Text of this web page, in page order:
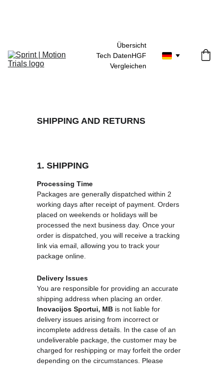
Übersicht
Tech DatenHGF
Vergleichen
SHIPPING AND RETURNS
1. SHIPPING
Processing Time
Packages are generally dispatched within 2
working days after receipt of payment. Orders
placed on weekends or holidays will be
processed the next business day. Once your
order is dispatched, you will receive a tracking
link via email, allowing you to track your
package online.
Delivery Issues
You are responsible for providing an accurate
shipping address when placing an order.
Inovacijos Sportui, MB is not liable for
delivery issues arising from incorrect or
incomplete address details. In the case of an
undeliverable package, the customer may be
charged for reshipping or may forfeit the order
depending on the circumstances. Please